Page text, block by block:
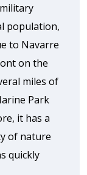
population,
to Navarre
on the
miles of
Park
it has a
of nature
quickly